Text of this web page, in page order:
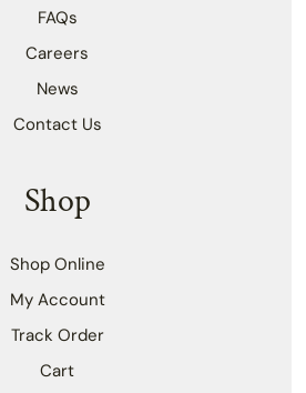
FAQs
Careers
News
Contact Us
Shop
Shop Online
My Account
Track Order
Cart